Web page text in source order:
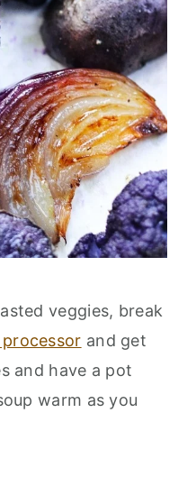
veggies, break
and get
and have a pot
warm as you